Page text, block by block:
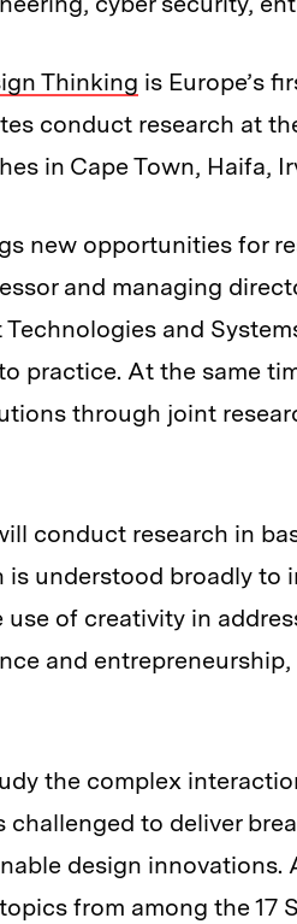
Thinking is Europe’s
conduct research at
in Cape Town, Haifa,
new opportunities for
and managing
and
practice. At the same
through joint
conduct research in
is understood broadly to
of creativity in
and
the complex
challenged to deliver
design
from among the 17